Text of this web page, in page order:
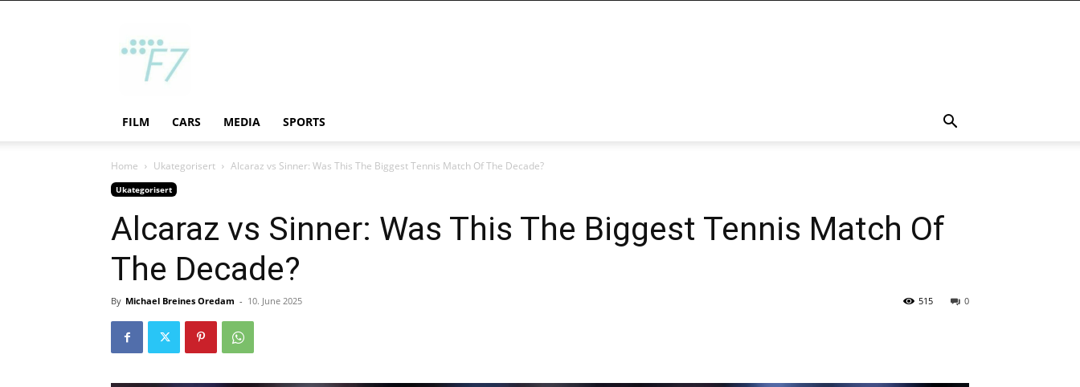
FILM CARS MEDIA SPORTS
Home Ukategorisert Alcaraz vs Sinner: Was This The Biggest Tennis Match Of The Decade?
Ukategorisert
Alcaraz vs Sinner: Was This The Biggest Tennis Match Of
The Decade?
By Michael Breines Oredam - 10. June 2025 0
515